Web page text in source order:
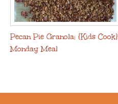
Pecan Pie Granola: {Kids Cook}
Monday Meal